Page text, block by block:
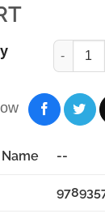
--